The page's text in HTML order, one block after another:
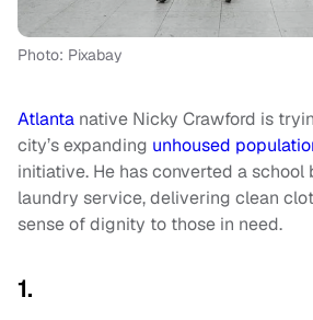
Photo: Pixabay
Atlanta native Nicky Crawford is
city’s expanding unhoused
initiative. He has converted a school
laundry service, delivering clean
sense of dignity to those in need.
1.